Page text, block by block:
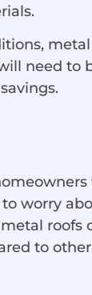
need to
worry
roofs
to